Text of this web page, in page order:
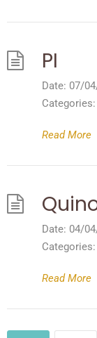
PI
Date: 07/
Categories:
Read More
Date: 04/
Categories:
Read More